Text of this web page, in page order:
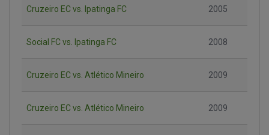
Cruzeiro EC vs. Ipatinga FC 2005
Social FC vs. Ipatinga FC 2008
Cruzeiro EC vs. Atlético Mineiro 2009
Cruzeiro EC vs. Atlético Mineiro 2009